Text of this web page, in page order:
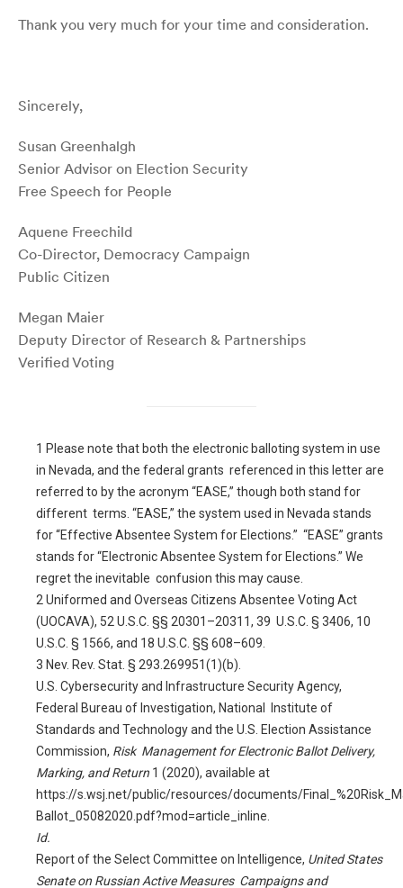
Thank you very much for your time and consideration.
Sincerely,
Susan Greenhalgh
Senior Advisor on Election Security
Free Speech for People
Aquene Freechild
Co-Director, Democracy Campaign
Public Citizen
Megan Maier
Deputy Director of Research & Partnerships
Verified Voting
1 Please note that both the electronic balloting system in use
in Nevada, and the federal grants referenced in this letter are
referred to by the acronym “EASE,” though both stand for
different terms. “EASE,” the system used in Nevada stands
for “Effective Absentee System for Elections.” “EASE” grants
stands for “Electronic Absentee System for Elections.” We
regret the inevitable confusion this may cause.
2 Uniformed and Overseas Citizens Absentee Voting Act
(UOCAVA), 52 U.S.C. §§ 20301–20311, 39 U.S.C. § 3406, 10
U.S.C. § 1566, and 18 U.S.C. §§ 608–609.
3 Nev. Rev. Stat. § 293.269951(1)(b).
U.S. Cybersecurity and Infrastructure Security Agency,
Federal Bureau of Investigation, National Institute of
Standards and Technology and the U.S. Election Assistance
Commission, Risk Management for Electronic Ballot Delivery,
Marking, and Return 1 (2020), available at
https://s.wsj.net/public/resources/documents/
Ballot_05082020.pdf?mod=article_inline
Id.
Report of the Select Committee on Intelligence, United States
Senate on Russian Active Measures Campaigns and